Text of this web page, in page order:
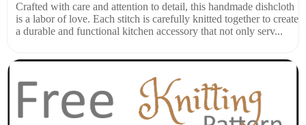
Crafted with care and attention to detail, this handmade dishcloth
is a labor of love. Each stitch is carefully knitted together to create
a durable and functional kitchen accessory that not only serv...